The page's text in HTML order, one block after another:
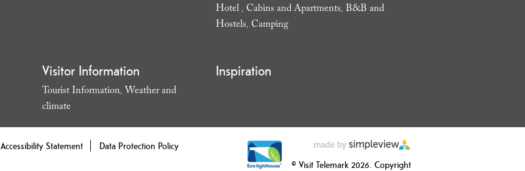
Hotel , Cabins and Apartments, B&B and
Hostels, Camping,
Visitor Information
Tourist Information, Weather and
climate,
Inspiration
Accessibility Statement
Data Protection Policy
© Visit Telemark 2026. Copyright